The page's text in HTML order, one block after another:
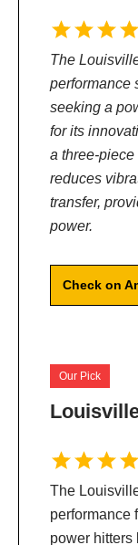
The
performance
seeking a
for its
a three-
reduces
transfer,
power.
Check on
Our Pick
The
performance
power hitters